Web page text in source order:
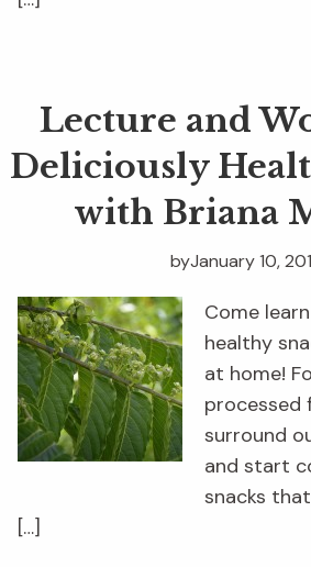
Lecture and
Deliciously
with Briana
January 10,
by
Come
healthy
at home!
processed
surround
and start
snacks
[…]